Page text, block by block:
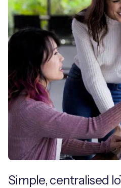
Simple, centralised